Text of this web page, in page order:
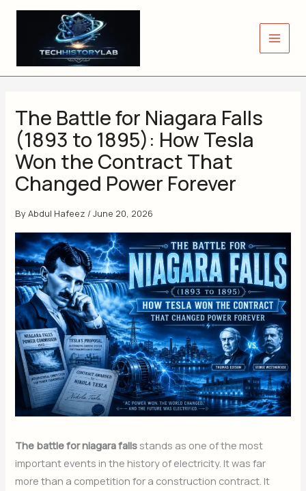
Skip
The Battle for Niagara Falls
(1893 to 1895): How Tesla
Won the Contract That
Changed Power Forever
ByAbdul Hafeez /June 20, 2026
The battle for niagara falls stands as one of the most
important events in the history of electricity. It was far
more than a competition for a construction contract. It